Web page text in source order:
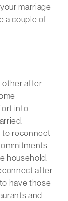
marriage
a couple of
other after
into
to reconnect
household.
after
have those
and